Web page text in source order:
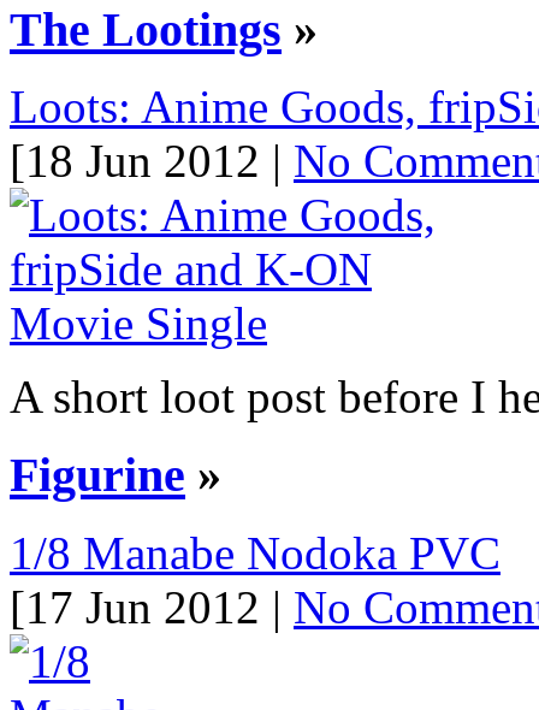
The Lootings »
Loots: Anime Goods,
[18 Jun 2012 | No
A short loot post before I
Figurine »
1/8 Manabe Nodoka PVC
[17 Jun 2012 | No